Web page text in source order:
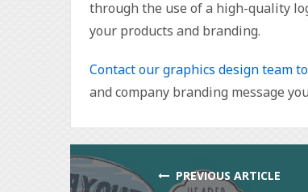
through the use of a high-quality
your products and branding.
Contact our graphics design team
and company branding message
PREVIOUS ARTICLE